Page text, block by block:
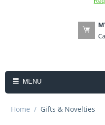
MENU
Home / Gifts & Novelties